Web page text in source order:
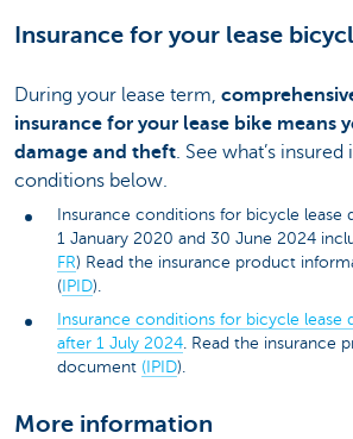
Insurance for your lease
During your lease term,
insurance for your lease bike means
damage and theft. See what’s
conditions below.
Insurance conditions for bicycle lease
1 January 2020 and 30 June 2024
FR) Read the insurance product
( IPID).
Insurance conditions for bicycle lease
after 1 July 2024 . Read the insurance
document (IPID).
More information